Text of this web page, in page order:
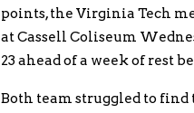
points, the Virginia Tech
at Cassell Coliseum
23 ahead of a week of rest
Both team struggled to